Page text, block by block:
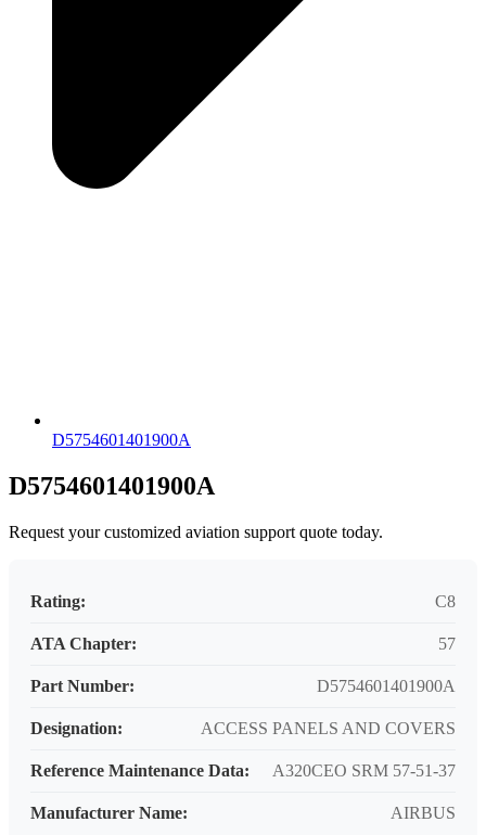
D5754601401900A
D5754601401900A
Request your customized aviation support quote today.
Rating: C8
ATA Chapter: 57
Part Number: D5754601401900A
Designation: ACCESS PANELS AND COVERS
Reference Maintenance Data: A320CEO SRM 57-51-37
Manufacturer Name: AIRBUS